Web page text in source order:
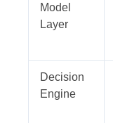
Model
Layer
Decision
Engine